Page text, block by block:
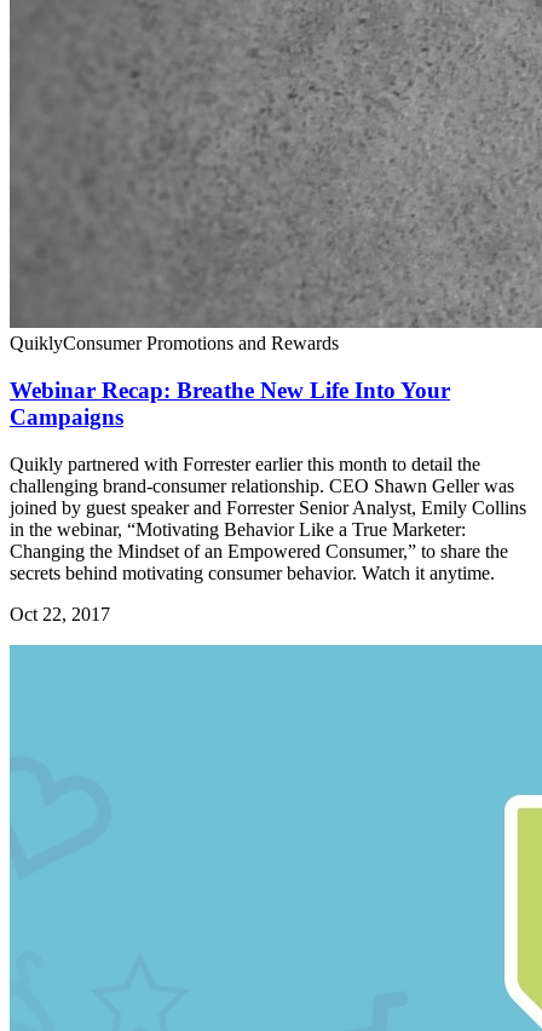
QuiklyConsumer Promotions and Rewards
Webinar Recap: Breathe New Life Into Your
Campaigns
Quikly partnered with Forrester earlier this month to detail the
challenging brand-consumer relationship. CEO Shawn Geller was
joined by guest speaker and Forrester Senior Analyst, Emily Collins
in the webinar, “Motivating Behavior Like a True Marketer:
Changing the Mindset of an Empowered Consumer,” to share the
secrets behind motivating consumer behavior. Watch it anytime.
Oct 22, 2017